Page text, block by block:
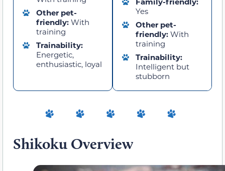
Other pet-
friendly: With
training
Trainability:
Energetic,
enthusiastic, loyal
Yes
Other pet-
friendly: With
training
Trainability:
Intelligent but
stubborn
Shikoku Overview